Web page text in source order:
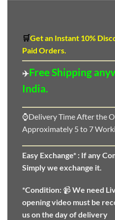
🛒Get an Instant 10%
Paid Orders.
✈️Free Shipping
India.
⌚Delivery Time After the
Approximately 5 to 7
Easy Exchange* : If any
Simply we exchange it.
*Condition: 📹We need
opening video must be
us on the day of delivery